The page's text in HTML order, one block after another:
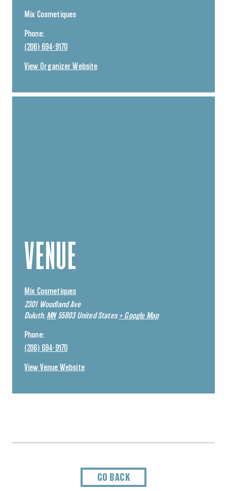
Mix Cosmetiques
Phone:
(206) 694-9170
View Organizer Website
VENUE
Mix Cosmetiques
2301 Woodland Ave
Duluth, MN 55803 United States + Google Map
Phone:
(206) 694-9170
View Venue Website
GO BACK